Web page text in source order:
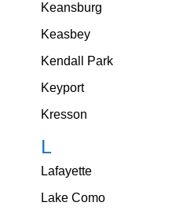
Keansburg
Keasbey
Kendall Park
Keyport
Kresson
L
Lafayette
Lake Como